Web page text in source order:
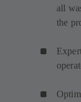
all
the